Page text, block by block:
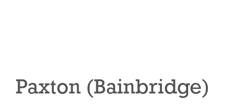
Paxton (Bainbridge)